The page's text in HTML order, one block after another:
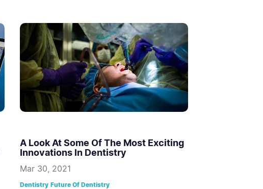
A Look At Some Of The Most Exciting
Innovations In Dentistry
Mar 30, 2021
Dentistry Future Of Dentistry